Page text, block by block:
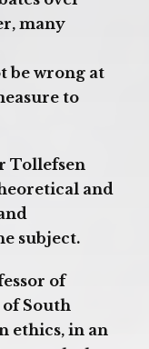
many
be wrong at
to
Tollefsen
and
subject.
of
South
ethics, in an